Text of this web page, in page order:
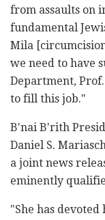
from assaults on
fundamental
Mila
we need to have
Department,
to fill this job."
B'nai B'rith
Daniel S.
a joint news
eminently
"She has